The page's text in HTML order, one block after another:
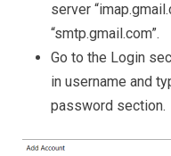
server
“smtp.gmail.com”.
Go to the Login
in username and
password section.